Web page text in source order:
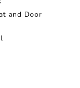
and Door